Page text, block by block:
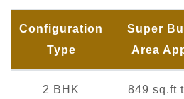
Configuration
Type
Super
Area
2 BHK
849 sq.ft